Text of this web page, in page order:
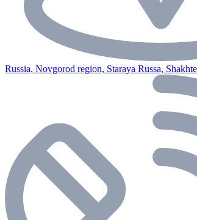
Russia, Novgorod region, Staraya Russa,